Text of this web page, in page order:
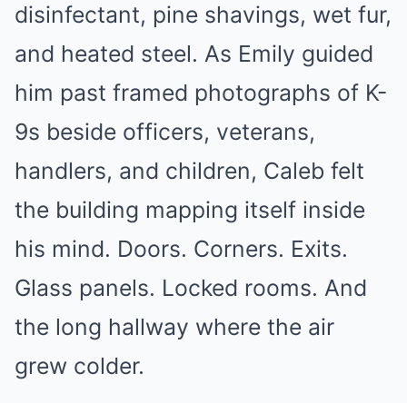
disinfectant, pine shavings, wet fur,
and heated steel. As Emily guided
him past framed photographs of K-
9s beside officers, veterans,
handlers, and children, Caleb felt
the building mapping itself inside
his mind. Doors. Corners. Exits.
Glass panels. Locked rooms. And
the long hallway where the air
grew colder.